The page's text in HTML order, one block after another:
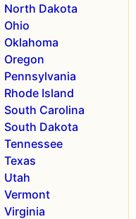
North Dakota
Ohio
Oklahoma
Oregon
Pennsylvania
Rhode Island
South Carolina
South Dakota
Tennessee
Texas
Utah
Vermont
Virginia